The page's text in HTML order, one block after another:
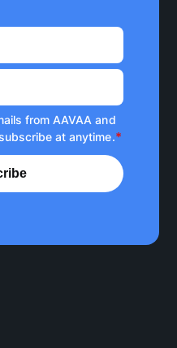
from AAVAA and
at anytime.*